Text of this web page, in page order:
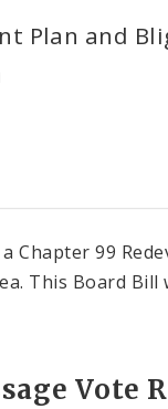
Plan and
Chapter 99
This Board
Vote